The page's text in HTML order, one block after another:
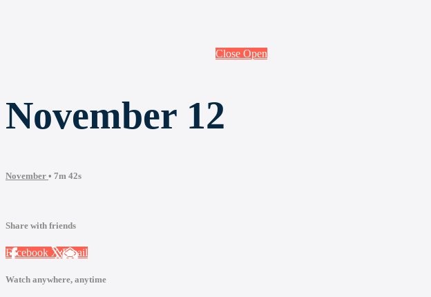
Close Open
November 12
November • 7m 42s
Share with friends
Facebook XEmail
Watch anywhere, anytime